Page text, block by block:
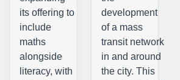
its offering to
include
maths
alongside
literacy, with
development
of a mass
transit network
in and around
the city. This